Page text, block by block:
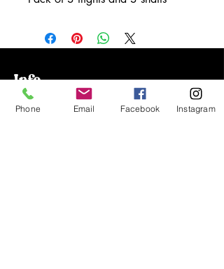
Info
Our Story
Phone Email Facebook Instagram